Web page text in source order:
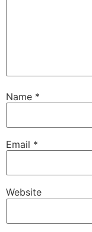
Name *
Email *
Website